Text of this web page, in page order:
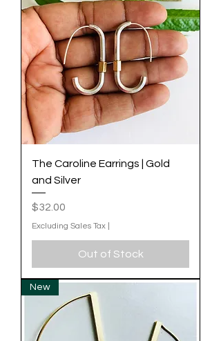
The Caroline Earrings | Gold
and Silver
Price
$32.00
Excluding Sales Tax
Out of Stock
New